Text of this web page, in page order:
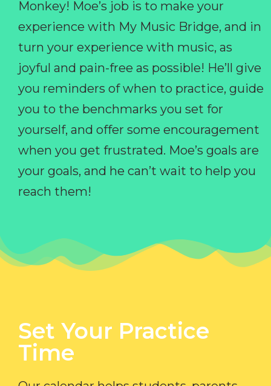
Monkey! Moe’s job is to make your
experience with My Music Bridge, and in
turn your experience with music, as
joyful and pain-free as possible! He’ll give
you reminders of when to practice, guide
you to the benchmarks you set for
yourself, and offer some encouragement
when you get frustrated. Moe’s goals are
your goals, and he can’t wait to help you
reach them!
Set Your Practice
Time​